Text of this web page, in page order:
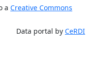
a Creative Commons
Data portal by CeRDI